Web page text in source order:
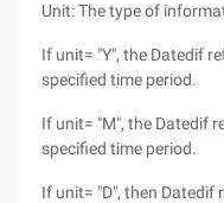
Unit: The type of
If unit= "Y", the Datedif
specified time period.
If unit= "M", the Datedif
specified time period.
If unit= "D", then